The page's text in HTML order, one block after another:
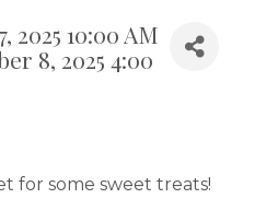
2025 10:00 AM
8, 2025 4:00
for some sweet treats!